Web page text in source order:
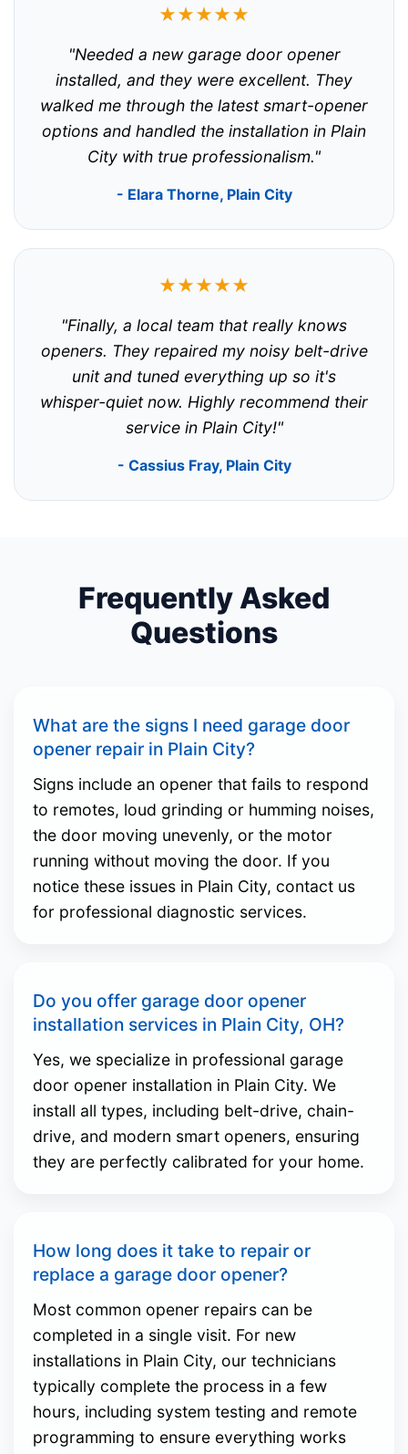
★★★★★
"Needed a new garage door opener
installed, and they were excellent. They
walked me through the latest smart-opener
options and handled the installation in Plain
City with true professionalism."
- Elara Thorne, Plain City
★★★★★
"Finally, a local team that really knows
openers. They repaired my noisy belt-drive
unit and tuned everything up so it's
whisper-quiet now. Highly recommend their
service in Plain City!"
- Cassius Fray, Plain City
Frequently Asked
Questions
What are the signs I need garage door
opener repair in Plain City?
Signs include an opener that fails to respond
to remotes, loud grinding or humming noises,
the door moving unevenly, or the motor
running without moving the door. If you
notice these issues in Plain City, contact us
for professional diagnostic services.
Do you offer garage door opener
installation services in Plain City, OH?
Yes, we specialize in professional garage
door opener installation in Plain City. We
install all types, including belt-drive, chain-
drive, and modern smart openers, ensuring
they are perfectly calibrated for your home.
How long does it take to repair or
replace a garage door opener?
Most common opener repairs can be
completed in a single visit. For new
installations in Plain City, our technicians
typically complete the process in a few
hours, including system testing and remote
programming to ensure everything works